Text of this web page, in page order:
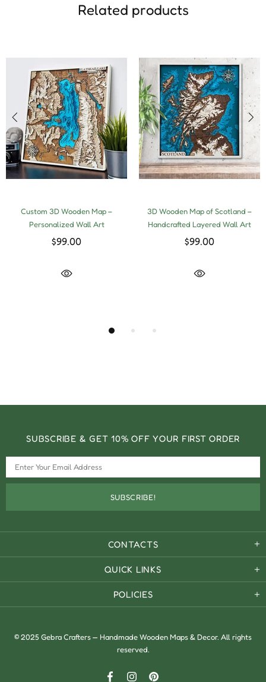
Related products
Custom 3D Wooden Map –
Personalized Wall Art
$99.00
3D Wooden Map of Scotland –
Handcrafted Layered Wall Art
$99.00
SUBSCRIBE & GET 10% OFF YOUR FIRST ORDER
CONTACTS
QUICK LINKS
POLICIES
© 2025 Gebra Crafters — Handmade Wooden Maps & Decor. All rights
reserved.